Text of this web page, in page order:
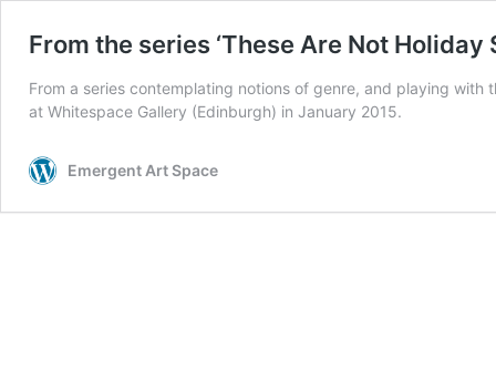
From the series ‘These Are Not Holiday
From a series contemplating notions of genre, and playing
at Whitespace Gallery (Edinburgh) in January 2015.
Emergent Art Space